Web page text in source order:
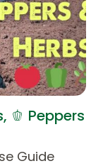
🫑 Peppers
Guide